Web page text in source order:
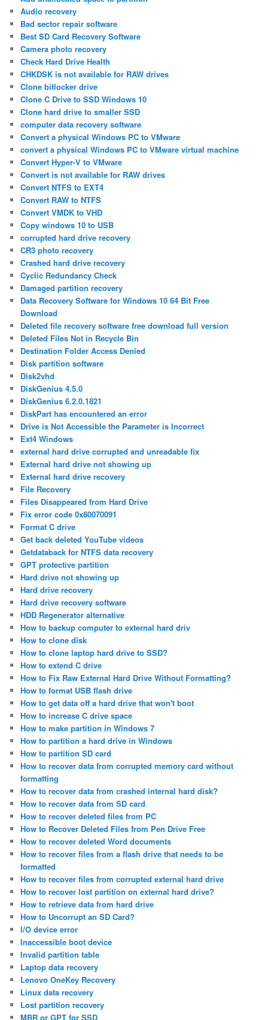
Audio recovery
Bad sector repair software
Best SD Card Recovery Software
Camera photo recovery
Check Hard Drive Health
CHKDSK is not available for RAW drives
Clone bitlocker drive
Clone C Drive to SSD Windows 10
Clone hard drive to smaller SSD
computer data recovery software
Convert a physical Windows PC to VMware
convert a physical Windows PC to VMware virtual machine
Convert Hyper-V to VMware
Convert is not available for RAW drives
Convert NTFS to EXT4
Convert RAW to NTFS
Convert VMDK to VHD
Copy windows 10 to USB
corrupted hard drive recovery
CR3 photo recovery
Crashed hard drive recovery
Cyclic Redundancy Check
Damaged partition recovery
Data Recovery Software for Windows 10 64 Bit Free
Download
Deleted file recovery software free download full version
Deleted Files Not in Recycle Bin
Destination Folder Access Denied
Disk partition software
Disk2vhd
DiskGenius 4.5.0
DiskGenius 6.2.0.1821
DiskPart has encountered an error
Drive is Not Accessible the Parameter is Incorrect
Ext4 Windows
external hard drive corrupted and unreadable fix
External hard drive not showing up
External hard drive recovery
File Recovery
Files Disappeared from Hard Drive
Fix error code 0x80070091
Format C drive
Get back deleted YouTube videos
Getdataback for NTFS data recovery
GPT protective partition
Hard drive not showing up
Hard drive recovery
Hard drive recovery software
HDD Regenerator alternative
How to backup computer to external hard driv
How to clone disk
How to clone laptop hard drive to SSD?
How to extend C drive
How to Fix Raw External Hard Drive Without Formatting?
How to format USB flash drive
How to get data off a hard drive that won't boot
How to increase C drive space
How to make partition in Windows 7
How to partition a hard drive in Windows
How to partition SD card
How to recover data from corrupted memory card without
formatting
How to recover data from crashed internal hard disk?
How to recover data from SD card
How to recover deleted files from PC
How to Recover Deleted Files from Pen Drive Free
How to recover deleted Word documents
How to recover files from a flash drive that needs to be
formatted
How to recover files from corrupted external hard drive
How to recover lost partition on external hard drive?
How to retrieve data from hard drive
How to Uncorrupt an SD Card?
I/O device error
Inaccessible boot device
Invalid partition table
Laptop data recovery
Lenovo OneKey Recovery
Linux data recovery
Lost partition recovery
MBR or GPT for SSD